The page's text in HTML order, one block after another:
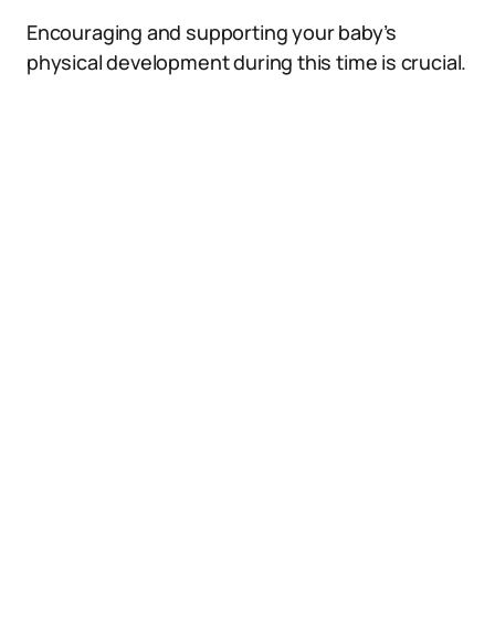
Encouraging and supporting your baby’s
physical development during this time is crucial.